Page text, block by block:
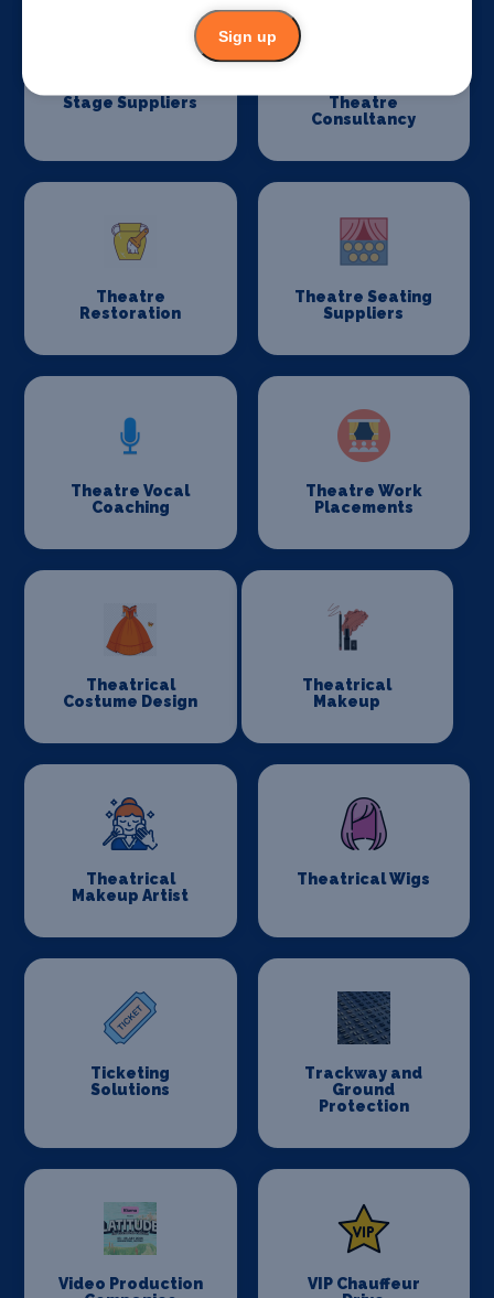
Stage Suppliers
Theatre
Consultancy
Theatre
Restoration
Theatre Seating
Suppliers
Theatre Vocal
Coaching
Theatre Work
Placements
Theatrical
Costume Design
Theatrical
Makeup
Theatrical
Makeup Artist
Theatrical Wigs
Ticketing
Solutions
Trackway and
Ground
Protection
Video Production
VIP Chauffeur
Sign up